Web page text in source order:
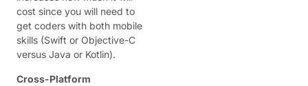
cost since you will need to
get coders with both mobile
skills (Swift or Objective-C
versus Java or Kotlin).
Cross-Platform